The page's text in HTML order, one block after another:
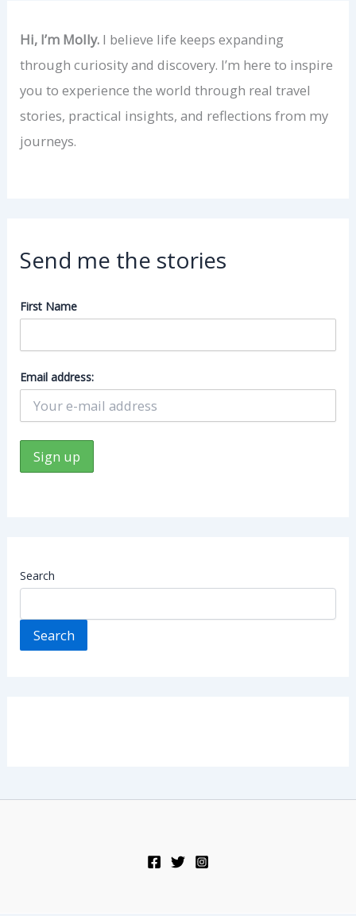
Hi, I’m Molly. I believe life keeps expanding
through curiosity and discovery. I’m here to inspire
you to experience the world through real travel
stories, practical insights, and reflections from my
journeys.
Send me the stories
First Name
Email address:
Search
Search